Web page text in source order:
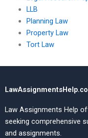
LLB
Planning Law
Property Law
Tort Law
Law Assignments Help
seeking comprehensive
and assignments.